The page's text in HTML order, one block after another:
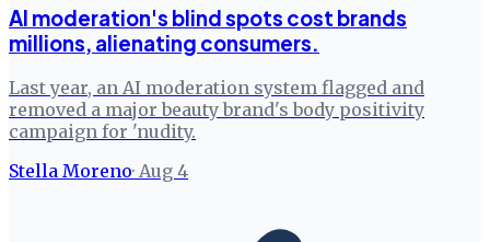
AI moderation's blind spots cost brands
millions, alienating consumers.
Last year, an AI moderation system flagged and
removed a major beauty brand's body positivity
campaign for 'nudity.
Stella Moreno· Aug 4